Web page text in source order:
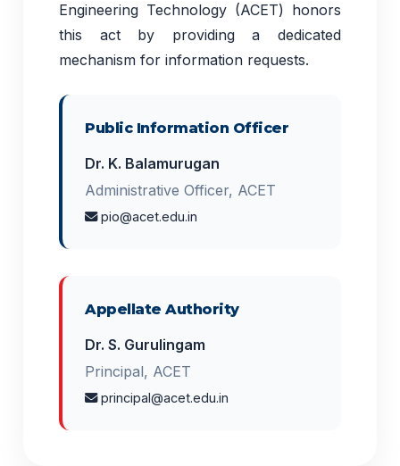
Engineering Technology (ACET) honors
this act by providing a dedicated
mechanism for information requests.
Public Information Officer
Dr. K. Balamurugan
Administrative Officer, ACET
pio@acet.edu.in
Appellate Authority
Dr. S. Gurulingam
Principal, ACET
principal@acet.edu.in